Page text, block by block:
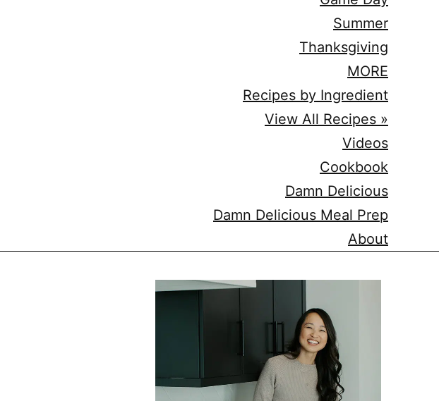
Summer
Thanksgiving
MORE
Recipes by Ingredient
View All Recipes »
Videos
Cookbook
Damn Delicious
Damn Delicious Meal Prep
About